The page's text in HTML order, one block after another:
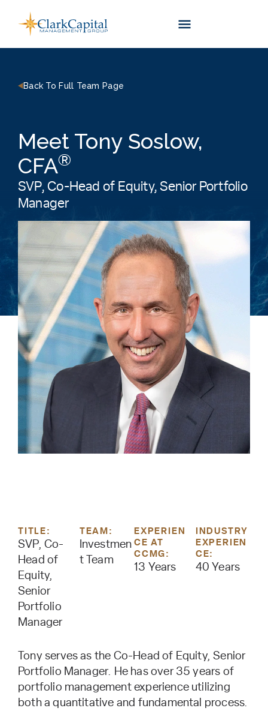
content
Back To Full Team Page
Meet Tony Soslow,
CFA®
SVP, Co-Head of Equity, Senior Portfolio
Manager
TITLE:
SVP, Co-
Head of
Equity,
Senior
Portfolio
Manager
TEAM:
Investmen
t Team
EXPERIEN
CE AT
CCMG:
13 Years
INDUSTRY
EXPERIEN
CE:
40 Years
Tony serves as the Co-Head of Equity, Senior
Portfolio Manager. He has over 35 years of
portfolio management experience utilizing
both a quantitative and fundamental process.